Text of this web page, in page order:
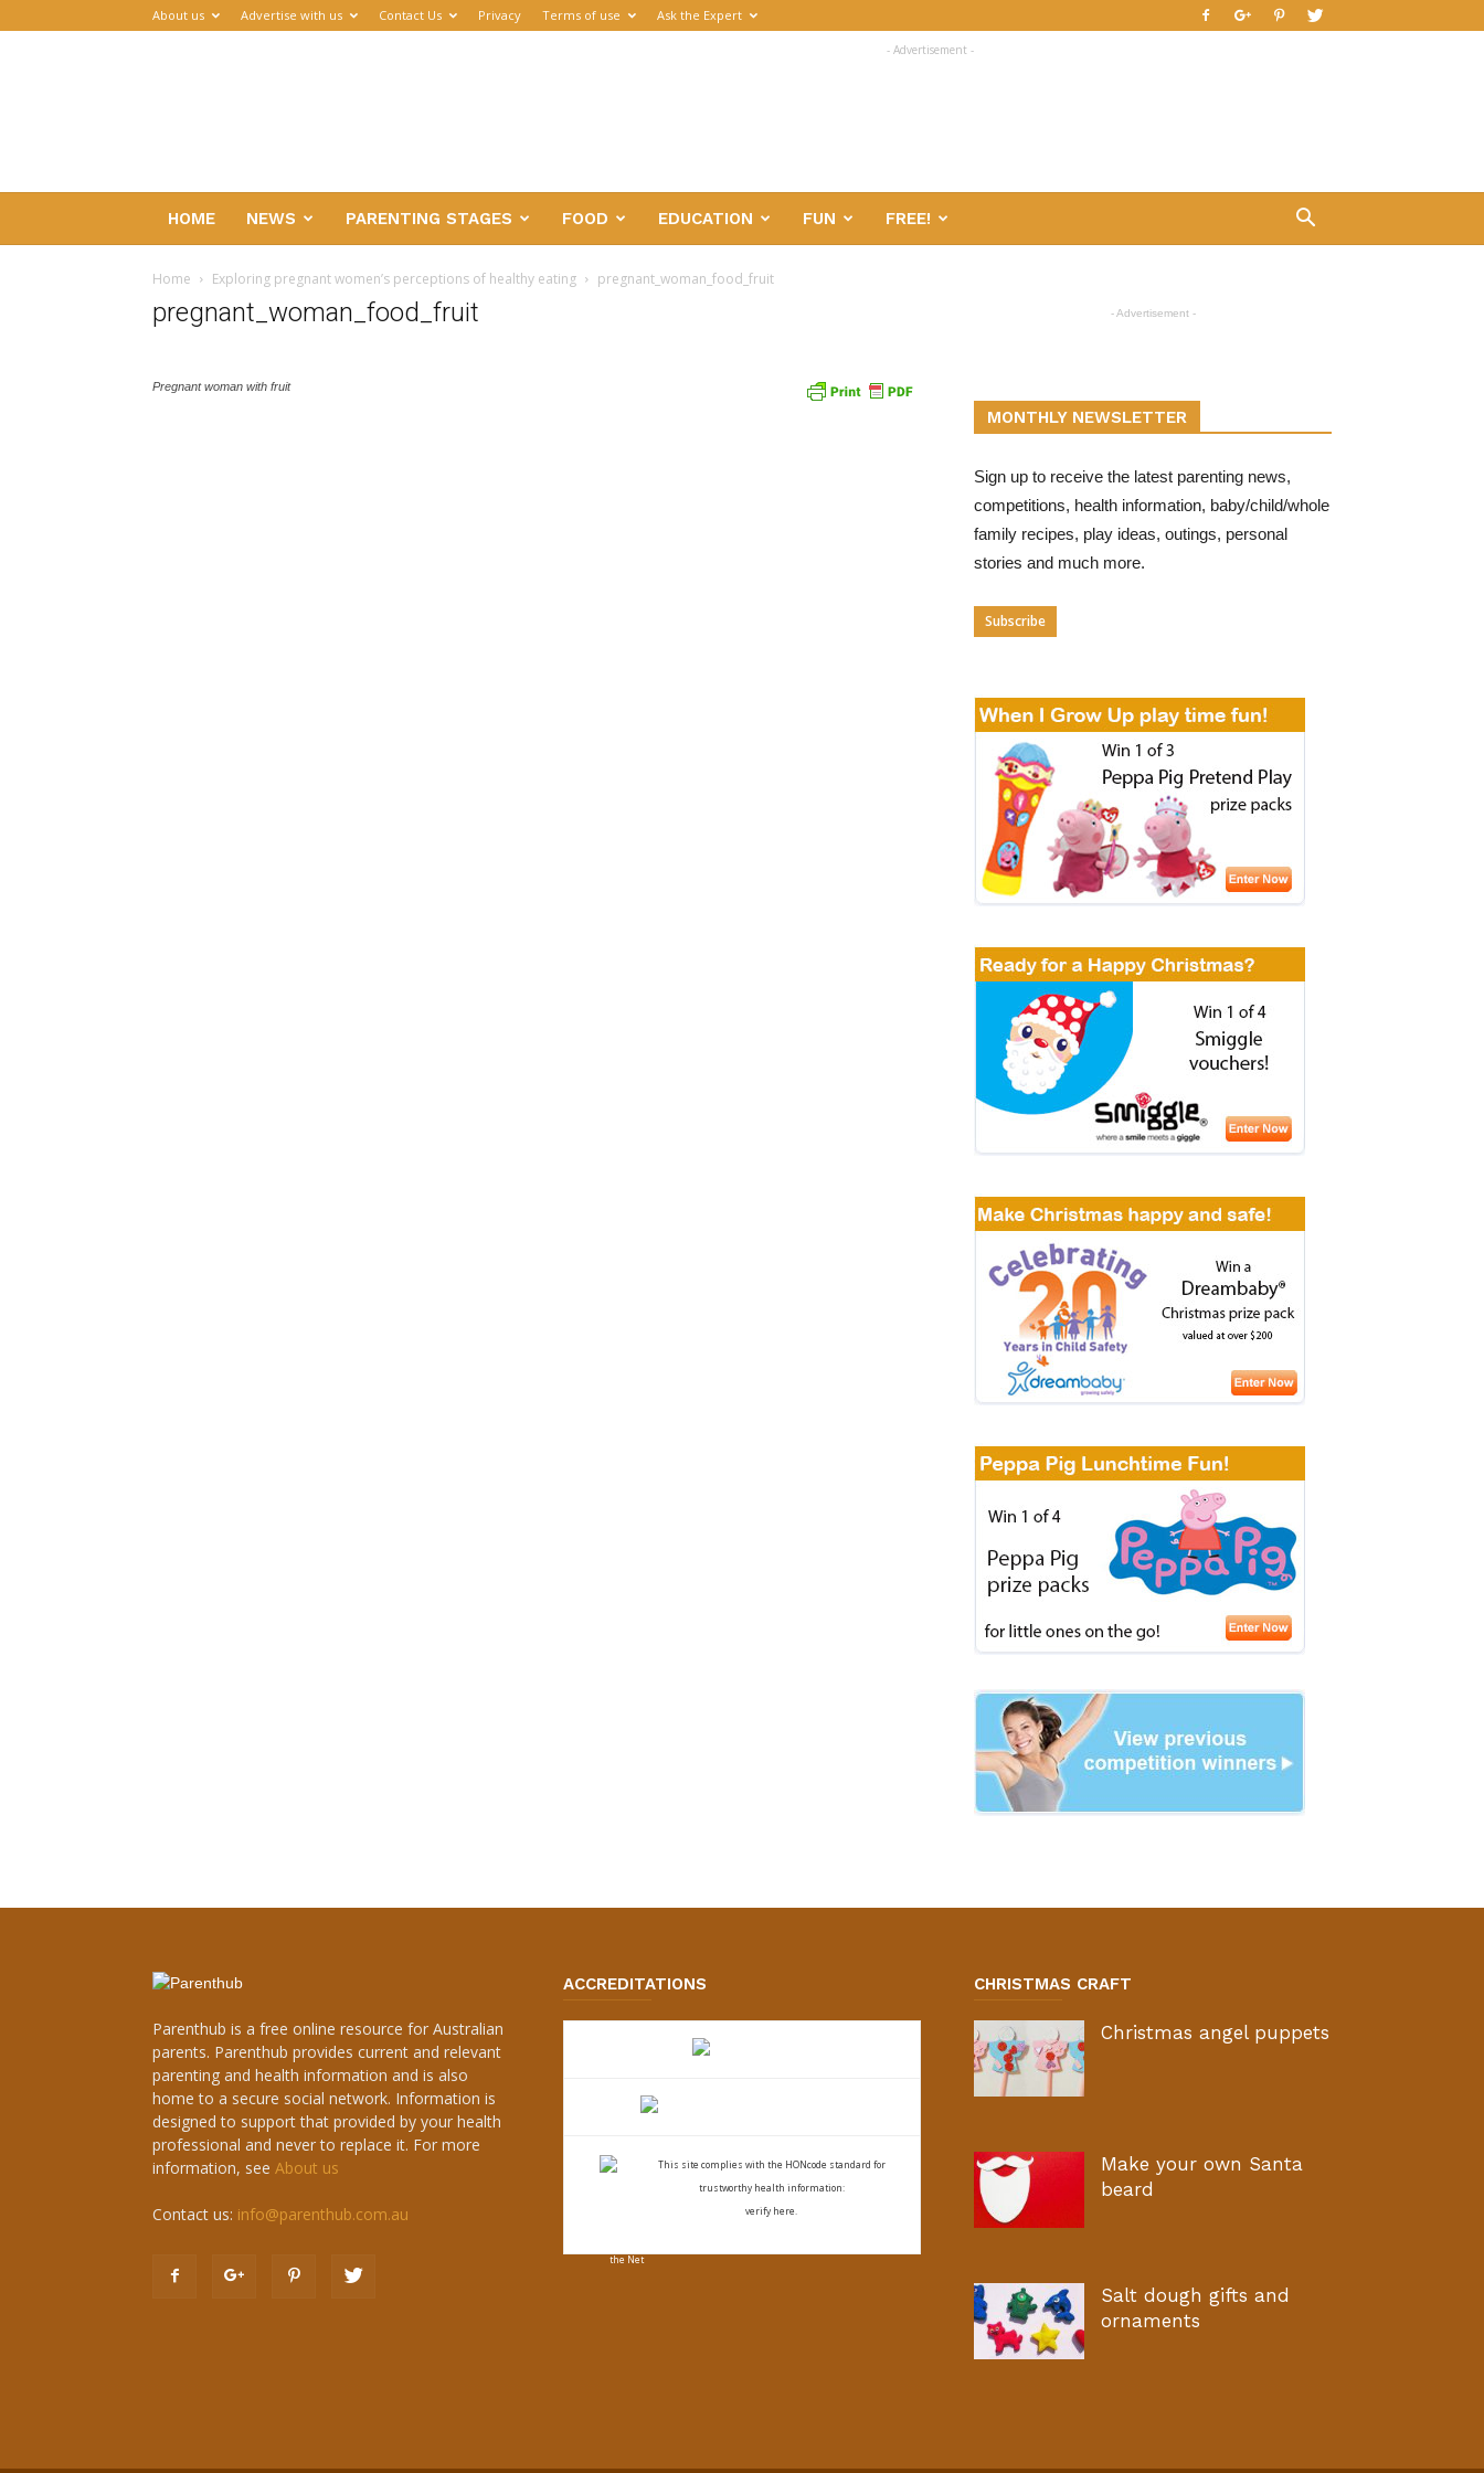
About us Advertise with us Contact Us Privacy Terms of use Ask the Expert
- Advertisement -
HOME NEWS PARENTING STAGES FOOD EDUCATION FUN FREE!
Home Exploring pregnant women’s perceptions of healthy eating pregnant_woman_food_fruit
pregnant_woman_food_fruit
Pregnant woman with fruit
- Advertisement -
MONTHLY NEWSLETTER
Sign up to receive the latest parenting news,
competitions, health information, baby/child/whole
family recipes, play ideas, outings, personal
stories and much more.
Subscribe
Parenthub is a free online resource for Australian
parents. Parenthub provides current and relevant
parenting and health information and is also
home to a secure social network. Information is
designed to support that provided by your health
professional and never to replace it. For more
information, see About us
Contact us: info@parenthub.com.au
ACCREDITATIONS
This site complies with the HONcode standard for
trustworthy health information:
verify here.
CHRISTMAS CRAFT
Christmas angel puppets
Make your own Santa
beard
Salt dough gifts and
ornaments